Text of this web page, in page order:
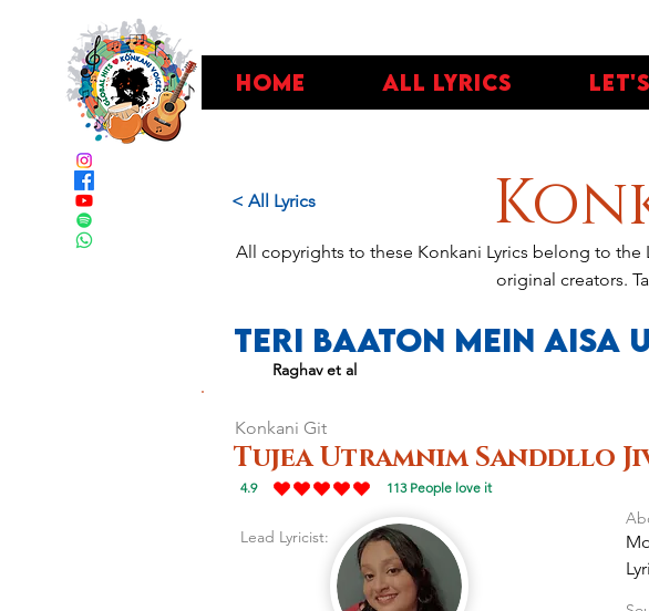
Home All Lyrics
All copyrights to these Konkani Lyrics belong to
original creators.
< All Lyrics
Teri Baaton Mein Aisa
Raghav et al
Konkani Git
Tujea Utramnim Sanddllo
4.9 113 People love it
average rating is 4.9 out of 5, based on 113 votes, People love it
Lead Lyricist: